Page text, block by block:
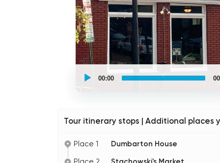
UCPlaces
self
guided
tour
00:00
Tour itinerary stops | Additional
Place 1 Dumbarton House